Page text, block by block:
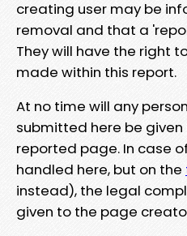
creating user may be
removal and that a
They will have the right
made within this report.
At no time will any
submitted here be
reported page. In case
handled here, but on the
instead), the legal
given to the page